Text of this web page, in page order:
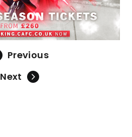
Previous
Next